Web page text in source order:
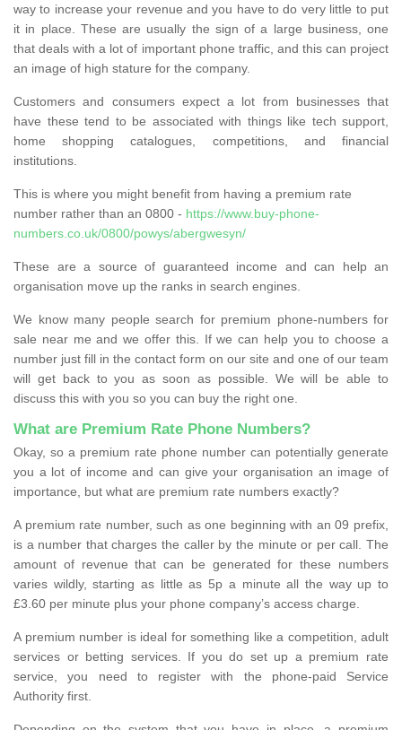
way to increase your revenue and you have to do very little to put
it in place. These are usually the sign of a large business, one
that deals with a lot of important phone traffic, and this can project
an image of high stature for the company.
Customers and consumers expect a lot from businesses that
have these tend to be associated with things like tech support,
home shopping catalogues, competitions, and financial
institutions.
This is where you might benefit from having a premium rate
number rather than an 0800 - https://www.buy-phone-
numbers.co.uk/0800/powys/abergwesyn/
These are a source of guaranteed income and can help an
organisation move up the ranks in search engines.
We know many people search for premium phone-numbers for
sale near me and we offer this. If we can help you to choose a
number just fill in the contact form on our site and one of our team
will get back to you as soon as possible. We will be able to
discuss this with you so you can buy the right one.
What are Premium Rate Phone Numbers?
Okay, so a premium rate phone number can potentially generate
you a lot of income and can give your organisation an image of
importance, but what are premium rate numbers exactly?
A premium rate number, such as one beginning with an 09 prefix,
is a number that charges the caller by the minute or per call. The
amount of revenue that can be generated for these numbers
varies wildly, starting as little as 5p a minute all the way up to
£3.60 per minute plus your phone company’s access charge.
A premium number is ideal for something like a competition, adult
services or betting services. If you do set up a premium rate
service, you need to register with the phone-paid Service
Authority first.